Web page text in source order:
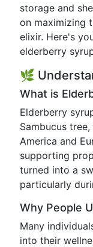
storage and
on maximizing
elixir. Here's
elderberry
🌿
What is
Elderberry
Sambucus
America and
supporting
turned into a
particularly
Why People
Many
into their